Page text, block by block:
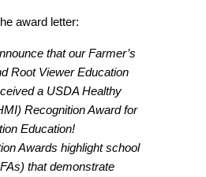
award letter:
that our Farmer’s
Root Viewer Education
a USDA Healthy
Recognition Award for
Education!
Awards highlight school
that demonstrate